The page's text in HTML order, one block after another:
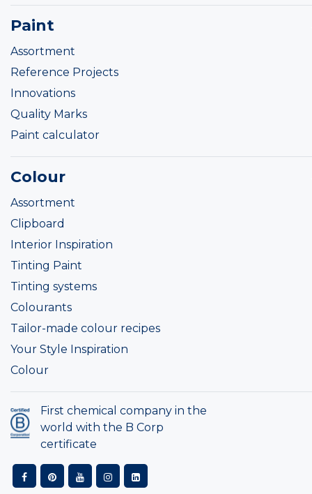
Paint
Assortment
Reference Projects
Innovations
Quality Marks
Paint calculator
Colour
Assortment
Clipboard
Interior Inspiration
Tinting Paint
Tinting systems
Colourants
Tailor-made colour recipes
Your Style Inspiration
Colour
First chemical company in the
world with the B Corp
certificate